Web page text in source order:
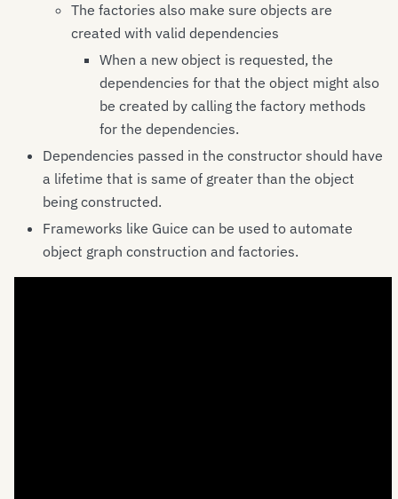
The factories also make sure objects are
created with valid dependencies
When a new object is requested, the
dependencies for that the object might also
be created by calling the factory methods
for the dependencies.
Dependencies passed in the constructor should have
a lifetime that is same of greater than the object
being constructed.
Frameworks like Guice can be used to automate
object graph construction and factories.